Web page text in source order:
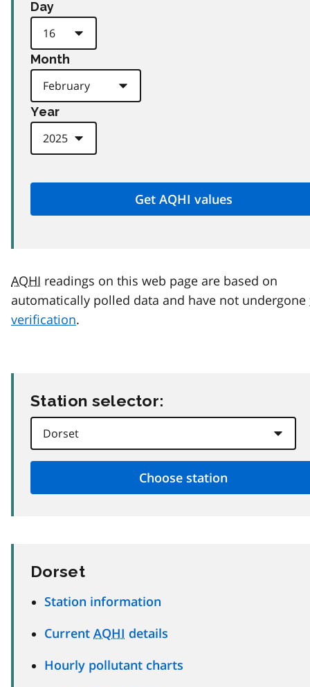
Day
Month
Year
AQHI readings on this web page are based on
automatically polled data and have not undergone
verification.
Station selector:
Dorset
Station information
Current AQHI details
Hourly pollutant charts